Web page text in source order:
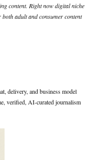
content. Right now digital niche
adult and consumer content
delivery, and business model
verified, AI-curated journalism